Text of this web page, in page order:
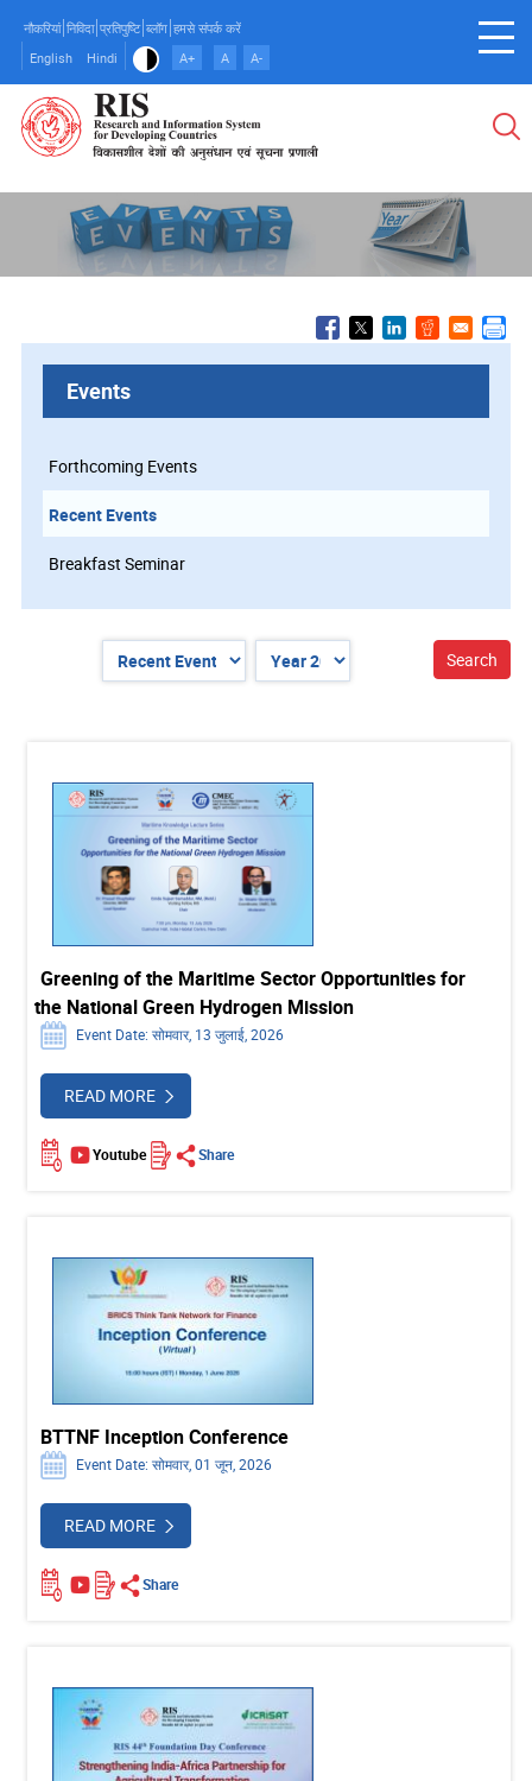
main
content
नौकरियां निविदा प्रतिपुष्टि ब्लॉग हमसे संपर्क करें
English
Hindi A+ A A-
Events
Forthcoming Events
Recent Events
Breakfast Seminar
Greening of the Maritime Sector Opportunities for
the National Green Hydrogen Mission
Event Date: सोमवार, 13 जुलाई, 2026
READ MORE
Youtube Share
BTTNF Inception Conference
Event Date: सोमवार, 01 जून, 2026
READ MORE
Share